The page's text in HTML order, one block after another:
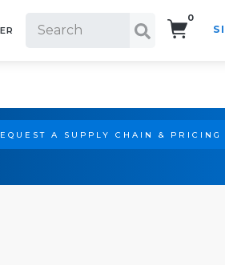
0
A SUPPLY CHAIN & PRICING